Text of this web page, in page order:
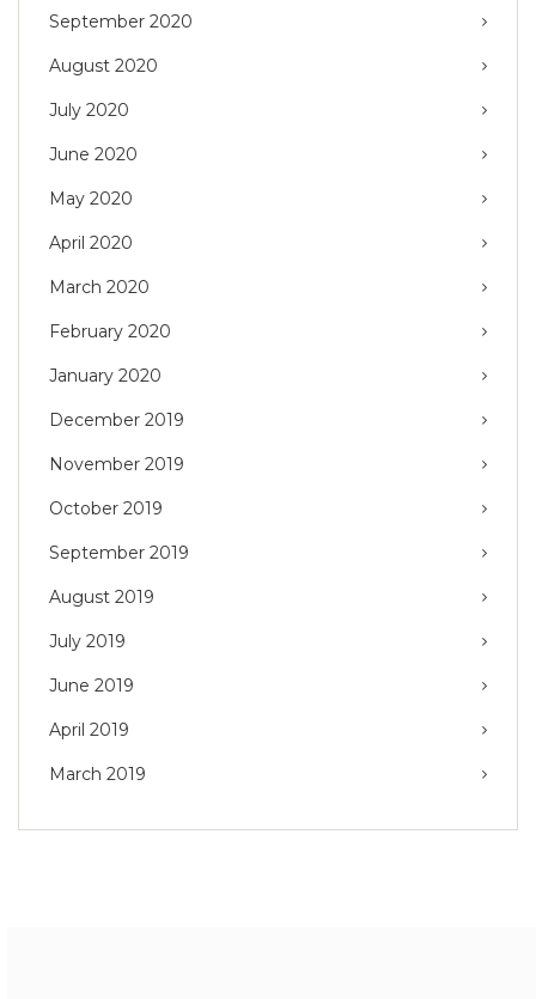
September 2020
August 2020
July 2020
June 2020
May 2020
April 2020
March 2020
February 2020
January 2020
December 2019
November 2019
October 2019
September 2019
August 2019
July 2019
June 2019
April 2019
March 2019